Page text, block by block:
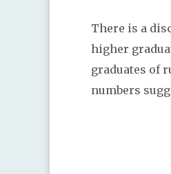
There is a
higher
graduates of
numbers